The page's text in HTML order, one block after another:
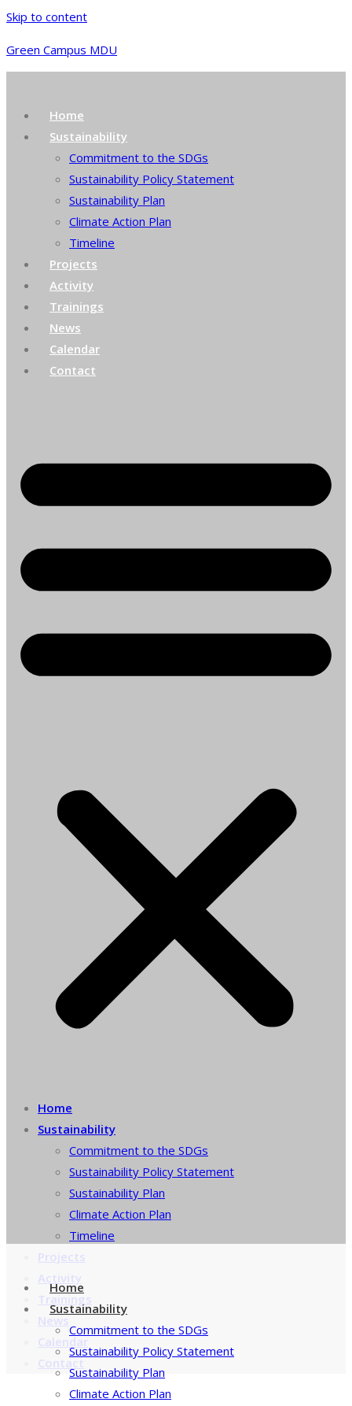
Skip to content
Green Campus MDU
Home
Sustainability
Commitment to the SDGs
Sustainability Policy Statement
Sustainability Plan
Climate Action Plan
Timeline
Projects
Activity
Trainings
News
Calendar
Contact
Home
Sustainability
Commitment to the SDGs
Sustainability Policy Statement
Sustainability Plan
Climate Action Plan
Timeline
Projects
Activity
Trainings
News
Calendar
Contact
Home
Sustainability
Commitment to the SDGs
Sustainability Policy Statement
Sustainability Plan
Climate Action Plan